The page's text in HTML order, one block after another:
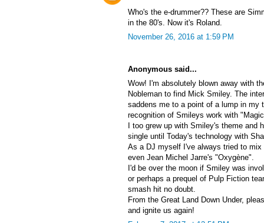
Who's the e-drummer?? These are
in the 80's. Now it's Roland.
November 26, 2016 at 1:59 PM
Anonymous said...
Wow! I'm absolutely blown away with
Nobleman to find Mick Smiley. The
saddens me to a point of a lump in my
recognition of Smileys work with
I too grew up with Smiley's theme
single until Today's technology with
As a DJ myself I've always tried to mix
even Jean Michel Jarre's "Oxygène".
I'd be over the moon if Smiley was
or perhaps a prequel of Pulp Fiction
smash hit no doubt.
From the Great Land Down Under,
and ignite us again!